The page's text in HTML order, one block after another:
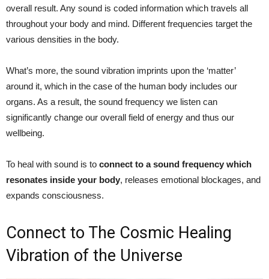
overall result. Any sound is coded information which travels all
throughout your body and mind. Different frequencies target the
various densities in the body.
What’s more, the sound vibration imprints upon the ‘matter’
around it, which in the case of the human body includes our
organs. As a result, the sound frequency we listen can
significantly change our overall field of energy and thus our
wellbeing.
To heal with sound is to connect to a sound frequency which
resonates inside your body, releases emotional blockages, and
expands consciousness.
Connect to The Cosmic Healing
Vibration of the Universe